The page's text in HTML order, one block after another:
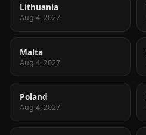
Lithuania
Aug 4, 2027
Malta
Aug 4, 2027
Poland
Aug 4, 2027